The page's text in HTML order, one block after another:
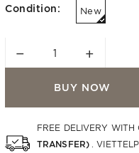
Condition: New
− +
BUY NOW
FREE DELIVERY WITH
TRANSFER)
.